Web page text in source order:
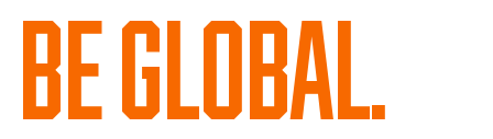
Be Global.